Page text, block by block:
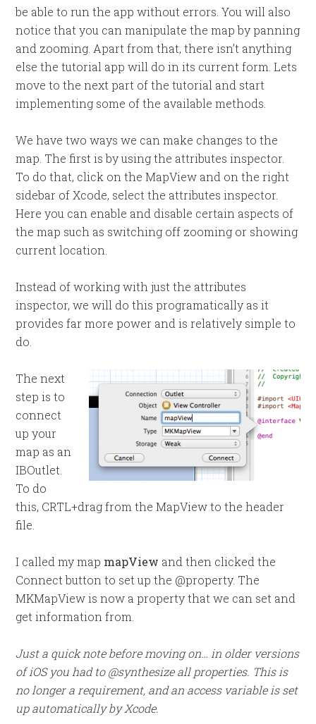
be able to run the app without errors. You will also
notice that you can manipulate the map by panning
and zooming. Apart from that, there isn’t anything
else the tutorial app will do in its current form. Lets
move to the next part of the tutorial and start
implementing some of the available methods.
We have two ways we can make changes to the
map. The first is by using the attributes inspector.
To do that, click on the MapView and on the right
sidebar of Xcode, select the attributes inspector.
Here you can enable and disable certain aspects of
the map such as switching off zooming or showing
current location.
Instead of working with just the attributes
inspector, we will do this programatically as it
provides far more power and is relatively simple to
do.
The next
step is to
connect
up your
map as an
IBOutlet.
To do
this, CRTL+drag from the MapView to the header
file.
I called my map mapView and then clicked the
Connect button to set up the @property. The
MKMapView is now a property that we can set and
get information from.
Just a quick note before moving on… in older versions
of iOS you had to @synthesize all properties. This is
no longer a requirement, and an access variable is set
up automatically by Xcode.